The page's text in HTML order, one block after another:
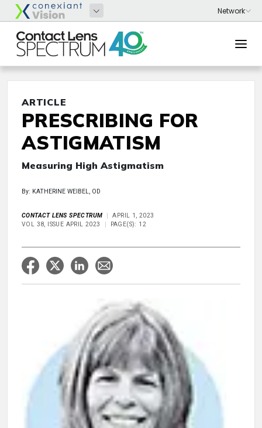
ARTICLE
PRESCRIBING FOR
ASTIGMATISM
Measuring High Astigmatism
By: KATHERINE WEIBEL, OD
CONTACT LENS SPECTRUM
APRIL 1, 2023
VOL 38, ISSUE APRIL 2023
PAGE(S): 12